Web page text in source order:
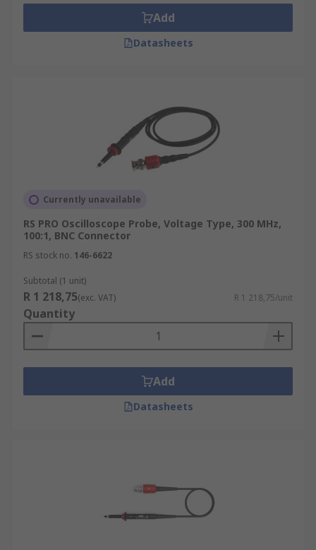
Add
Datasheets
Currently unavailable
RS PRO Oscilloscope Probe, Voltage Type, 300 MHz,
100:1, BNC Connector
RS stock no. 146-6622
Subtotal (1 unit)
R 1 218,75(exc. VAT) R 1 218,75/unit
Quantity
Add
Datasheets